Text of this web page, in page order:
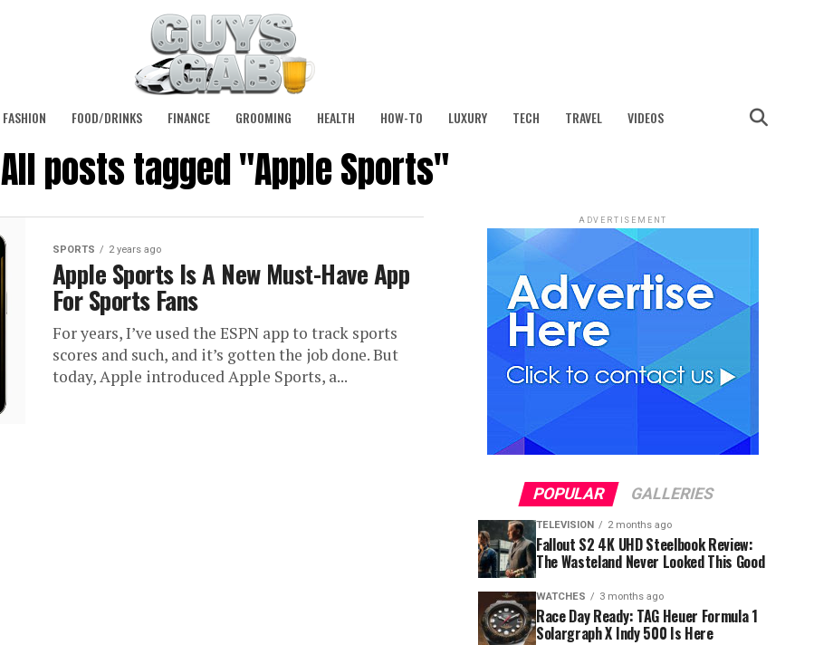
FASHION FOOD/DRINKS FINANCE GROOMING HEALTH HOW-TO LUXURY TECH TRAVEL VIDEOS
All posts tagged "Apple Sports"
SPORTS 2 years ago
Apple Sports Is A New Must-Have App
For Sports Fans
For years, I’ve used the ESPN app to track sports
scores and such, and it’s gotten the job done. But
today, Apple introduced Apple Sports, a...
ADVERTISEMENT
POPULAR GALLERIES
TELEVISION 2 months ago
Fallout S2 4K UHD Steelbook Review:
The Wasteland Never Looked This Good
WATCHES 3 months ago
Race Day Ready: TAG Heuer Formula 1
Solargraph X Indy 500 Is Here